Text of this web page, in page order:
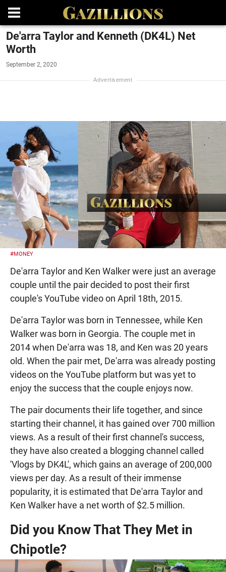
De'arra Taylor and Kenneth (DK4L) Net
Worth
September 2, 2020
#MONEY
De'arra Taylor and Ken Walker were just an average
couple until the pair decided to post their first
couple's YouTube video on April 18th, 2015.
De'arra Taylor was born in Tennessee, while Ken
Walker was born in Georgia. The couple met in
2014 when De'arra was 18, and Ken was 20 years
old. When the pair met, De'arra was already posting
videos on the YouTube platform but was yet to
enjoy the success that the couple enjoys now.
The pair documents their life together, and since
starting their channel, it has gained over 700 million
views. As a result of their first channel's success,
they have also created a blogging channel called
'Vlogs by DK4L', which gains an average of 200,000
views per day. As a result of their immense
popularity, it is estimated that De'arra Taylor and
Ken Walker have a net worth of $2.5 million.
Did you Know That They Met in
Chipotle?